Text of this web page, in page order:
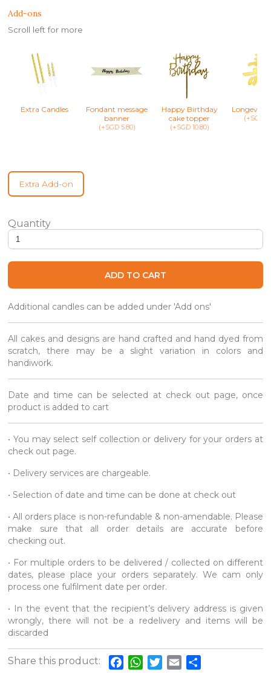
Add-ons
Scroll left for more
Extra Candles
Fondant message
banner
(+SGD 5.80)
Happy Birthday
cake topper
(+SGD 10.80)
Longevity
(+SGD
Extra Add-on
Brooklyn Black & White - Same Day quantity
ADD TO CART
Additional candles can be added under 'Add ons'
All cakes and designs are hand crafted and hand dyed from
scratch, there may be a slight variation in colors and
handiwork.
Date and time can be selected at check out page, once
product is added to cart
• You may select self collection or delivery for your orders at
check out page.
• Delivery services are chargeable.
• Selection of date and time can be done at check out
• All orders place is non-refundable & non-amendable. Please
make sure that all order details are accurate before
checking out.
• For multiple orders to be delivered / collected on different
dates, please place your orders separately. We cam only
process one fulfilment date per order.
• In the event that the recipient’s delivery address is given
wrongly, there will not be a redelivery and items will be
discarded
Share this product: Facebook
WhatsApp
Twitter
Email